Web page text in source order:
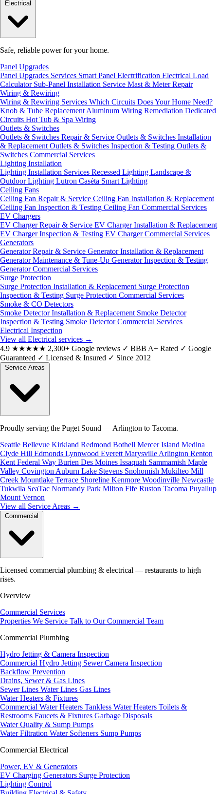
Safe, reliable power for your home.
Panel Upgrades
Panel Upgrades Services Smart Panel Electrification Electrical Load
Calculator Sub-Panel Installation Service Mast & Meter Repair
Wiring & Rewiring
Wiring & Rewiring Services Which Circuits Does Your Home Need?
Knob & Tube Replacement Aluminum Wiring Remediation Dedicated
Circuits Hot Tub & Spa Wiring
Outlets & Switches
Outlets & Switches Repair & Service Outlets & Switches Installation
& Replacement Outlets & Switches Inspection & Testing Outlets &
Switches Commercial Services
Lighting Installation
Lighting Installation Services Recessed Lighting Landscape &
Outdoor Lighting Lutron Caséta Smart Lighting
Ceiling Fans
Ceiling Fan Repair & Service Ceiling Fan Installation & Replacement
Ceiling Fan Inspection & Testing Ceiling Fan Commercial Services
EV Chargers
EV Charger Repair & Service EV Charger Installation & Replacement
EV Charger Inspection & Testing EV Charger Commercial Services
Generators
Generator Repair & Service Generator Installation & Replacement
Generator Maintenance & Tune-Up Generator Inspection & Testing
Generator Commercial Services
Surge Protection
Surge Protection Installation & Replacement Surge Protection
Inspection & Testing Surge Protection Commercial Services
Smoke & CO Detectors
Smoke Detector Installation & Replacement Smoke Detector
Inspection & Testing Smoke Detector Commercial Services
Electrical Inspection
View all Electrical services →
4.9 ★★★★★ 2,300+ Google reviews ✓ BBB A+ Rated ✓ Google
Guaranteed ✓ Licensed & Insured ✓ Since 2012
Proudly serving the Puget Sound — Arlington to Tacoma.
Seattle Bellevue Kirkland Redmond Bothell Mercer Island Medina
Clyde Hill Edmonds Lynnwood Everett Marysville Arlington Renton
Kent Federal Way Burien Des Moines Issaquah Sammamish Maple
Valley Covington Auburn Lake Stevens Snohomish Mukilteo Mill
Creek Mountlake Terrace Shoreline Kenmore Woodinville Newcastle
Tukwila SeaTac Normandy Park Milton Fife Ruston Tacoma Puyallup
Mount Vernon
View all Service Areas →
Licensed commercial plumbing & electrical — restaurants to high
rises.
Overview
Commercial Services
Properties We Service Talk to Our Commercial Team
Commercial Plumbing
Hydro Jetting & Camera Inspection
Commercial Hydro Jetting Sewer Camera Inspection
Backflow Prevention
Drains, Sewer & Gas Lines
Sewer Lines Water Lines Gas Lines
Water Heaters & Fixtures
Commercial Water Heaters Tankless Water Heaters Toilets &
Restrooms Faucets & Fixtures Garbage Disposals
Water Quality & Sump Pumps
Water Filtration Water Softeners Sump Pumps
Commercial Electrical
Power, EV & Generators
EV Charging Generators Surge Protection
Lighting Control